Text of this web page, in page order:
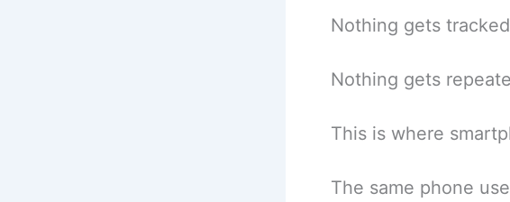
Nothing gets
Nothing gets
This is where
The same phone